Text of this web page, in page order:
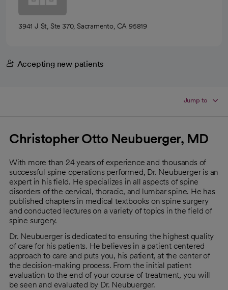
3941 J St, Ste 370, Sacramento, CA 95819
Accepting new patients
Jump to
Christopher Otto Neubuerger, MD
With more than 24 years of experience and thousands of
successful spine operations performed, Dr. Neubuerger is an
expert in his field. He specializes in all aspects of spine
disorders of the cervical, thoracic, and lumbar spine. He has
published chapters in medical textbooks on spine surgery
and conducted lectures on a variety of topics in the field of
spine surgery.
Dr. Neubuerger is dedicated to ensuring the highest quality
of care for his patients. He believes in a patient centered
approach to care and puts you, his patient, at the center of
the decision-making process. From the initial patient
evaluation to the end of your course of treatment, you will
be seen and evaluated by Dr. Neubuerger.